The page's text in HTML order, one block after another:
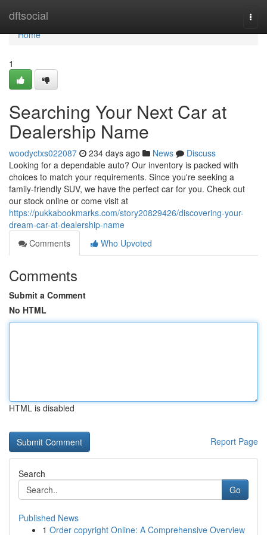
dftsocial
Home
Home
1
Searching Your Next Car at
Dealership Name
woodyctxs022087 234 days ago News
Discuss
Looking for a dependable auto? Our inventory is packed with
choices to match your requirements. Since you're seeking a
family-friendly SUV, we have the perfect car for you. Check out
our stock online or come visit at
https://pukkabookmarks.com/story20829426/discovering-your-
dream-car-at-dealership-name
Comments
Who Upvoted
Comments
Submit a Comment
No HTML
HTML is disabled
Report Page
Search
Go
Published News
1 Order copyright Online: A Comprehensive Overview